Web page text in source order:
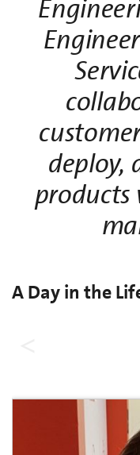
deploy,
products
A Day in the